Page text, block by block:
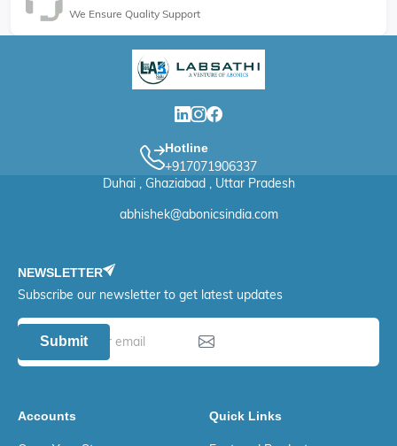
We Ensure Quality Support
Hotline
+917071906337
Duhai , Ghaziabad , Uttar Pradesh
abhishek@abonicsindia.com
NEWSLETTER
Subscribe our newsletter to get latest updates
Submit
Accounts Quick Links